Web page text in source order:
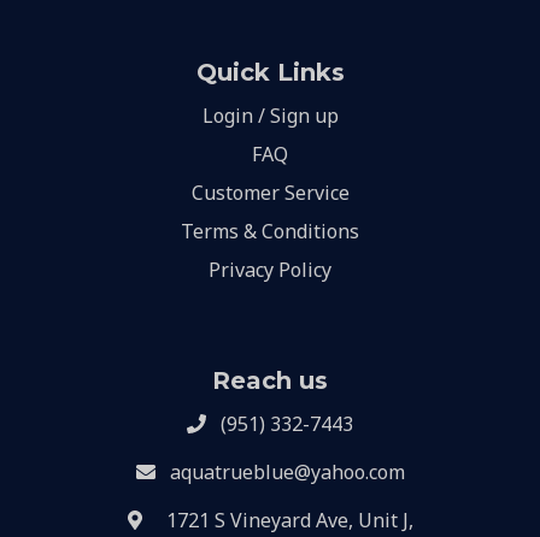
Quick Links
Login / Sign up
FAQ
Customer Service
Terms & Conditions
Privacy Policy
Reach us
(951) 332-7443
aquatrueblue@yahoo.com
1721 S Vineyard Ave, Unit J,